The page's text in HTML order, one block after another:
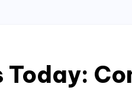
Today: